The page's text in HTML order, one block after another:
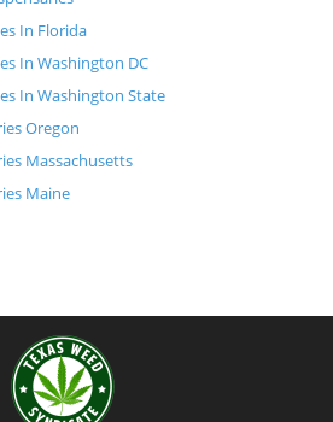
In Florida
In Washington DC
In Washington State
Oregon
Massachusetts
Maine